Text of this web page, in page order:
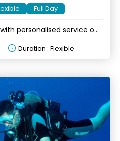
Full Day
personalised service on
Duration : Flexible